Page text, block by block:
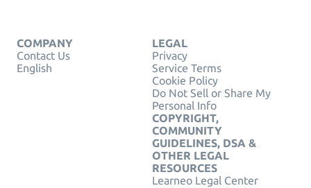
COMPANY
Contact Us
English
LEGAL
Privacy
Service Terms
Cookie Policy
Do Not Sell or Share My
Personal Info
COPYRIGHT,
COMMUNITY
GUIDELINES, DSA &
OTHER LEGAL
RESOURCES
Learneo Legal Center